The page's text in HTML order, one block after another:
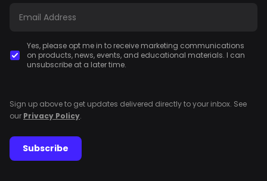
Yes, please opt me in to receive marketing communications
on products, news, events, and educational materials. I can
unsubscribe at a later time.
Sign up above to get updates delivered directly to your inbox. See
our Privacy Policy.
Subscribe